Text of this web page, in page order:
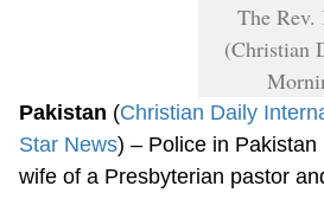
The Rev.
(Christian
Pakistan (Christian Daily
Star News) – Police in
wife of a Presbyterian pastor